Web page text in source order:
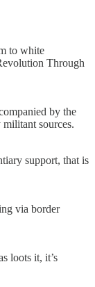
to white
Through
by the
sources.
support, that is
via border
loots it, it’s